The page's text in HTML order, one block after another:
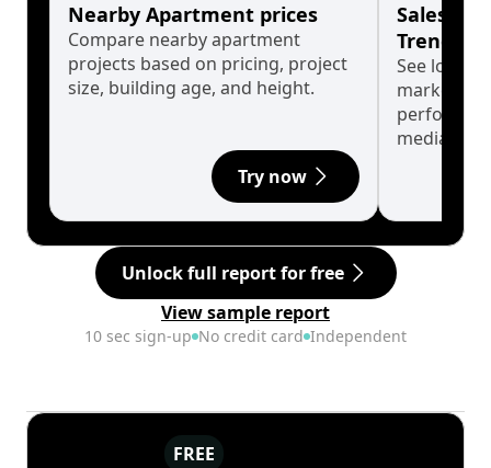
Nearby Apartment prices
Compare nearby apartment
projects based on pricing, project
size, building age, and height.
Try now
Sales
Trends
See long-
market
median.
Unlock full report for free
View sample report
10 sec sign-up No credit card Independent
FREE